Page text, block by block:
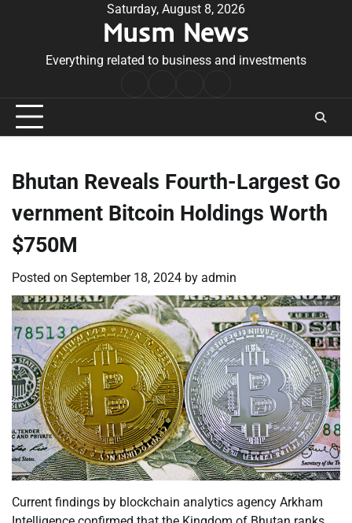
Saturday, August 8, 2026
Musm News
Everything related to business and investments
Conditions
Bhutan Reveals Fourth-Largest Go
vernment Bitcoin Holdings Worth
$750M
Posted on September 18, 2024 by admin
Current findings by blockchain analytics agency Arkham